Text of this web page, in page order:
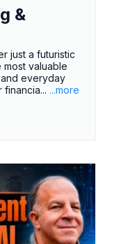
&
just a futuristic
valuable
everyday
...more